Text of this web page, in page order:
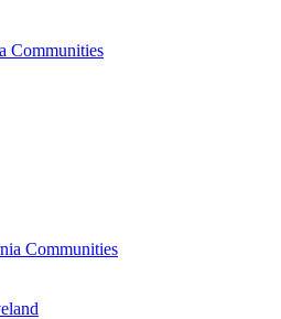
Communities
Communities